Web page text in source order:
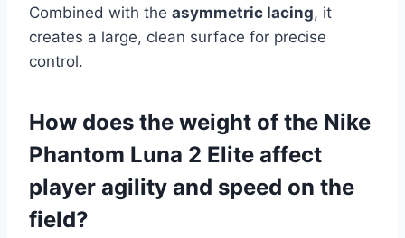
Combined with the asymmetric lacing, it
creates a large, clean surface for precise
control.
How does the weight of the Nike
Phantom Luna 2 Elite affect
player agility and speed on the
field?